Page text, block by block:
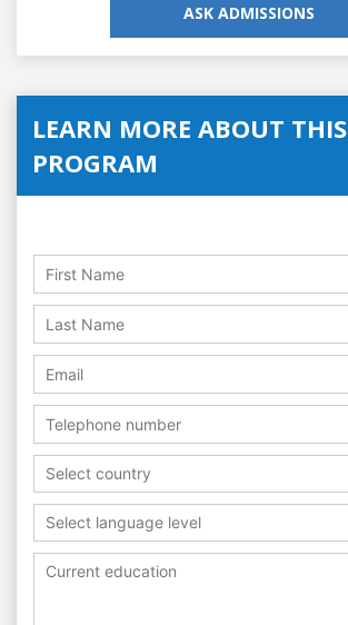
ASK ADMISSIONS
LEARN MORE ABOUT THIS
PROGRAM
Select country
Select language level